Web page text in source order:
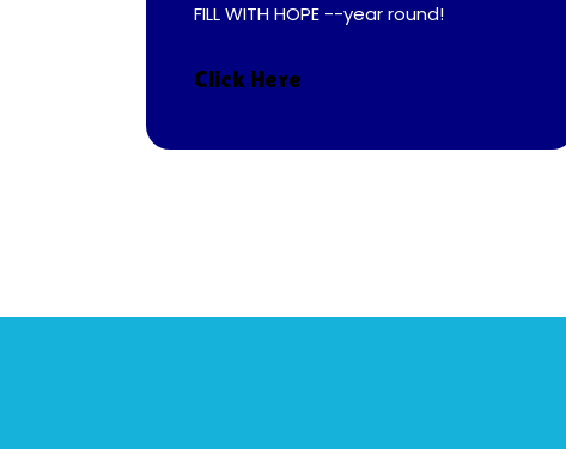
FILL WITH HOPE --year round!
Click Here